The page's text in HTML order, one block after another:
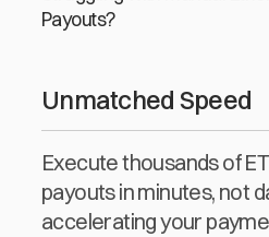
Payouts?
Unmatched Speed
Execute thousands of
payouts in minutes, not
accelerating your